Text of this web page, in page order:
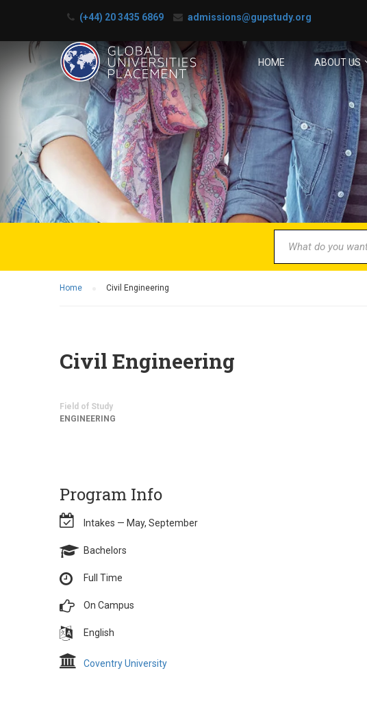
(+44) 20 3435 6869 admissions@gupstudy.org
HOME ABOUT US
Home Civil Engineering
Civil Engineering
Field of Study
ENGINEERING
Program Info
Intakes — May, September
Bachelors
Full Time
On Campus
English
Coventry University
Partner with us